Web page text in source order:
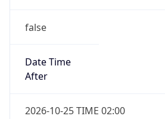
false
Date Time
After
2026-10-25 TIME 02:00